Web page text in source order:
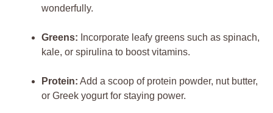
wonderfully.
Greens: Incorporate leafy greens such as spinach,
kale, or spirulina to boost vitamins.
Protein: Add a scoop of protein powder, nut butter,
or Greek yogurt for staying power.